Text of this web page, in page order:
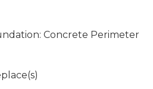
Concrete Perimeter